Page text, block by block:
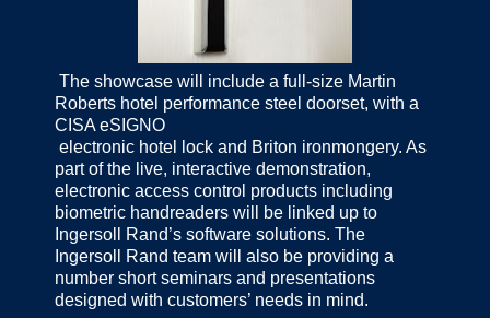
The showcase will include a full-size Martin
Roberts hotel performance steel doorset, with a
CISA eSIGNO
electronic hotel lock and Briton ironmongery. As
part of the live, interactive demonstration,
electronic access control products including
biometric handreaders will be linked up to
Ingersoll Rand’s software solutions. The
Ingersoll Rand team will also be providing a
number short seminars and presentations
designed with customers’ needs in mind.